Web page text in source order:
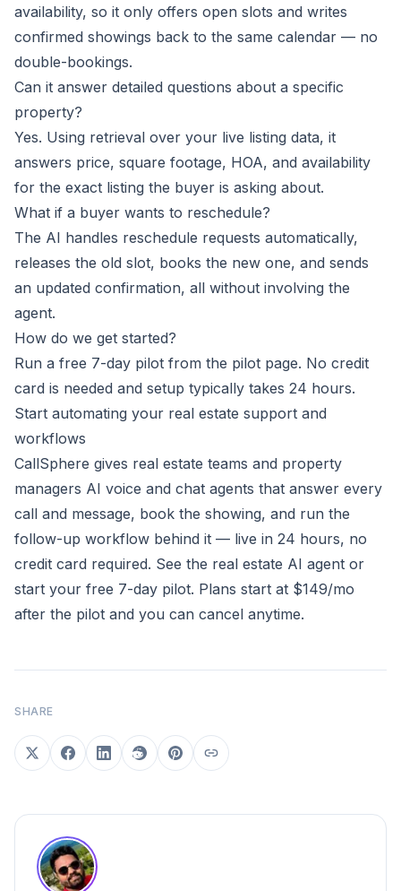
availability, so it only offers open slots and writes
confirmed showings back to the same calendar — no
double-bookings.
Can it answer detailed questions about a specific
property?
Yes. Using retrieval over your live listing data, it
answers price, square footage, HOA, and availability
for the exact listing the buyer is asking about.
What if a buyer wants to reschedule?
The AI handles reschedule requests automatically,
releases the old slot, books the new one, and sends
an updated confirmation, all without involving the
agent.
How do we get started?
Run a free 7-day pilot from the pilot page. No credit
card is needed and setup typically takes 24 hours.
Start automating your real estate support and
workflows
CallSphere gives real estate teams and property
managers AI voice and chat agents that answer every
call and message, book the showing, and run the
follow-up workflow behind it — live in 24 hours, no
credit card required. See the real estate AI agent or
start your free 7-day pilot. Plans start at $149/mo
after the pilot and you can cancel anytime.
SHARE